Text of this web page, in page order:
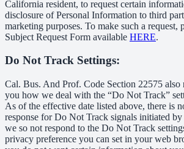
California resident, to request certain
disclosure of Personal Information to third
marketing purposes. To make such a request,
Subject Request Form available HERE.
Do Not Track Settings:
Cal. Bus. And Prof. Code Section 22575 also
you how we deal with the “Do Not Track”
As of the effective date listed above, there is
response for Do Not Track signals initiated
we so not respond to the Do Not Track
privacy preference you can set in your web